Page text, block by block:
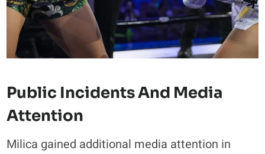
Public Incidents And Media
Attention
Milica gained additional media attention in